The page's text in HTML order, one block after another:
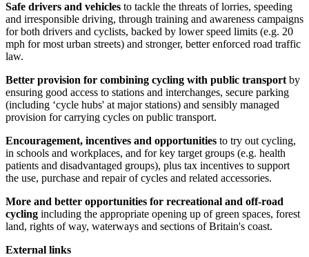
Safe drivers and vehicles to tackle the threats of lorries, speeding
and irresponsible driving, through training and awareness campaigns
for both drivers and cyclists, backed by lower speed limits (e.g. 20
mph for most urban streets) and stronger, better enforced road traffic
law.
Better provision for combining cycling with public transportby
ensuring good access to stations and interchanges, secure parking
(including ‘cycle hubs' at major stations) and sensibly managed
provision for carrying cycles on public transport.
Encouragement, incentives and opportunities to try out cycling,
in schools and workplaces, and for key target groups (e.g. health
patients and disadvantaged groups), plus tax incentives to support
the use, purchase and repair of cycles and related accessories.
More and better opportunities for recreational and off-road
cycling including the appropriate opening up of green spaces, forest
land, rights of way, waterways and sections of Britain's coast.
External links